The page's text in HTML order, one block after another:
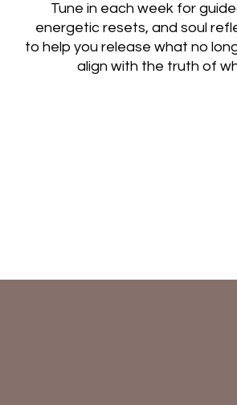
Tune in each week for
energetic resets, and soul
to help you release what no
align with the truth of